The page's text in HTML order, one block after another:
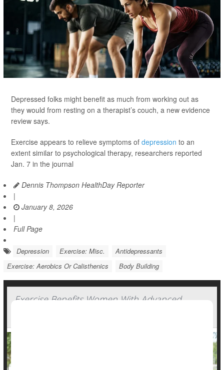
Depressed folks might benefit as much from working out as
they would from resting on a therapist’s couch, a new evidence
review says.
Exercise appears to relieve symptoms of depression to an
extent similar to psychological therapy, researchers reported
Jan. 7 in the journal
Dennis Thompson HealthDay Reporter
|
January 8, 2026
|
Full Page
Depression Exercise: Misc.
Antidepressants
Exercise: Aerobics Or Calisthenics
Body Building
Exercise Benefits Women With Advanced